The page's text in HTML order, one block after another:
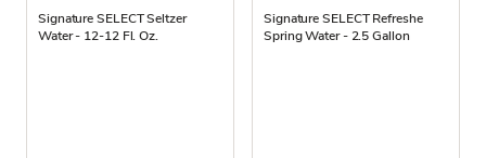
Signature SELECT Seltzer
Water - 12-12 Fl. Oz.
Signature SELECT Refreshe
Spring Water - 2.5 Gallon